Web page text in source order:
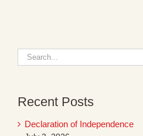
Search
for:
Recent Posts
Declaration of Independence